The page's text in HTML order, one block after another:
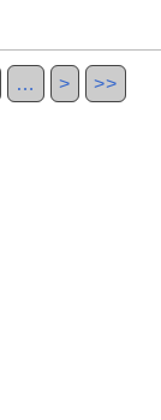
… > >>